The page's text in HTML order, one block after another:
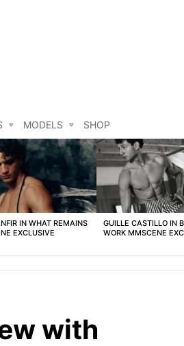
MODELS SHOP
IN WHAT REMAINS
EXCLUSIVE
GUILLE CASTILLO IN
WORK MMSCENE
with